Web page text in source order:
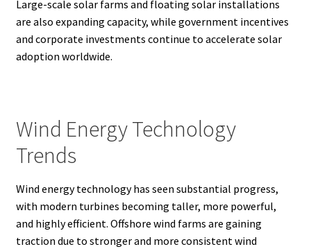
Large-scale solar farms and floating solar installations
are also expanding capacity, while government incentives
and corporate investments continue to accelerate solar
adoption worldwide.
Wind Energy Technology
Trends
Wind energy technology has seen substantial progress,
with modern turbines becoming taller, more powerful,
and highly efficient. Offshore wind farms are gaining
traction due to stronger and more consistent wind